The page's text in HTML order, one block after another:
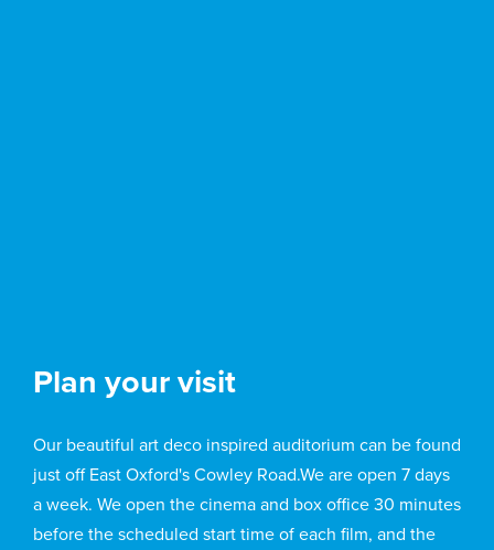
Plan your visit
Our beautiful art deco inspired auditorium can be found
just off East Oxford's Cowley Road.We are open 7 days
a week. We open the cinema and box office 30 minutes
before the scheduled start time of each film, and the